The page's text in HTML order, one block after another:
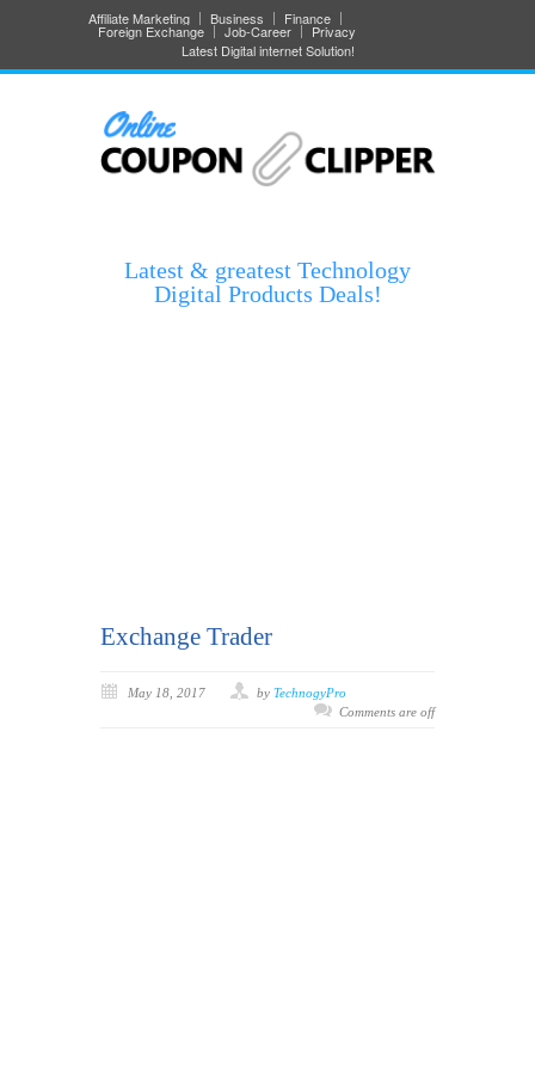
Affiliate Marketing Business Finance
Foreign Exchange Job-Career
Privacy
Latest Digital internet Solution!
Latest & greatest Technology
Digital Products Deals!
Exchange Trader
May 18, 2017 by TechnogyPro
Comments are off